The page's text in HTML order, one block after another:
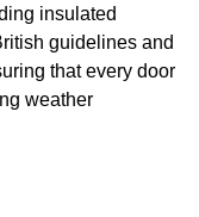
insulated
guidelines and
that every door
weather